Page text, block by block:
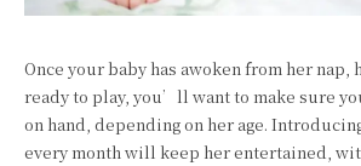
Once your baby has awoken from her nap,
ready to play, you’ll want to make sure
on hand, depending on her age.
every month will keep her entertained,